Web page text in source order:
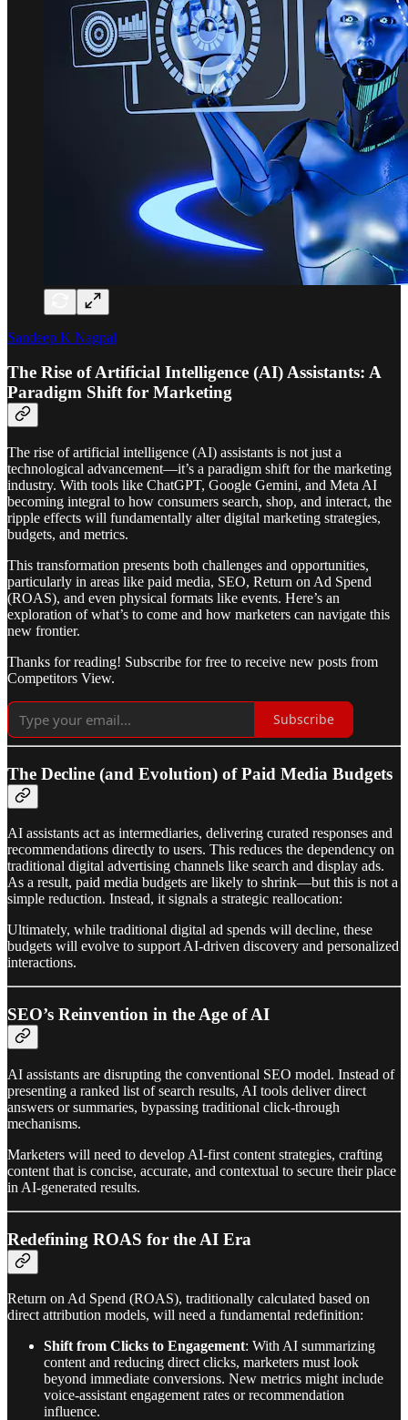
Sandeep K Nagpal
The Rise of Artificial Intelligence (AI) Assistants: A
Paradigm Shift for Marketing
The rise of artificial intelligence (AI) assistants is not just a
technological advancement—it’s a paradigm shift for the marketing
industry. With tools like ChatGPT, Google Gemini, and Meta AI
becoming integral to how consumers search, shop, and interact, the
ripple effects will fundamentally alter digital marketing strategies,
budgets, and metrics.
This transformation presents both challenges and opportunities,
particularly in areas like paid media, SEO, Return on Ad Spend
(ROAS), and even physical formats like events. Here’s an
exploration of what’s to come and how marketers can navigate this
new frontier.
Thanks for reading! Subscribe for free to receive new posts from
Competitors View.
Subscribe
The Decline (and Evolution) of Paid Media Budgets
AI assistants act as intermediaries, delivering curated responses and
recommendations directly to users. This reduces the dependency on
traditional digital advertising channels like search and display ads.
As a result, paid media budgets are likely to shrink—but this is not a
simple reduction. Instead, it signals a strategic reallocation:
Ultimately, while traditional digital ad spends will decline, these
budgets will evolve to support AI-driven discovery and personalized
interactions.
SEO’s Reinvention in the Age of AI
AI assistants are disrupting the conventional SEO model. Instead of
presenting a ranked list of search results, AI tools deliver direct
answers or summaries, bypassing traditional click-through
mechanisms.
Marketers will need to develop AI-first content strategies, crafting
content that is concise, accurate, and contextual to secure their place
in AI-generated results.
Redefining ROAS for the AI Era
Return on Ad Spend (ROAS), traditionally calculated based on
direct attribution models, will need a fundamental redefinition:
Shift from Clicks to Engagement: With AI summarizing
content and reducing direct clicks, marketers must look
beyond immediate conversions. New metrics might include
voice-assistant engagement rates or recommendation
influence.